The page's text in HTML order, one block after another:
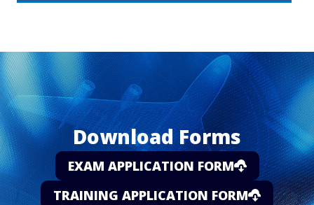
Download Forms
EXAM APPLICATION FORM
TRAINING APPLICATION FORM